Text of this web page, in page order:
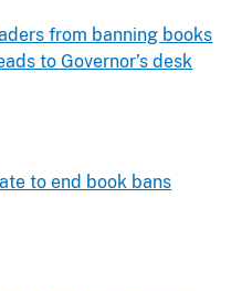
from banning books
to Governor’s desk
to end book bans